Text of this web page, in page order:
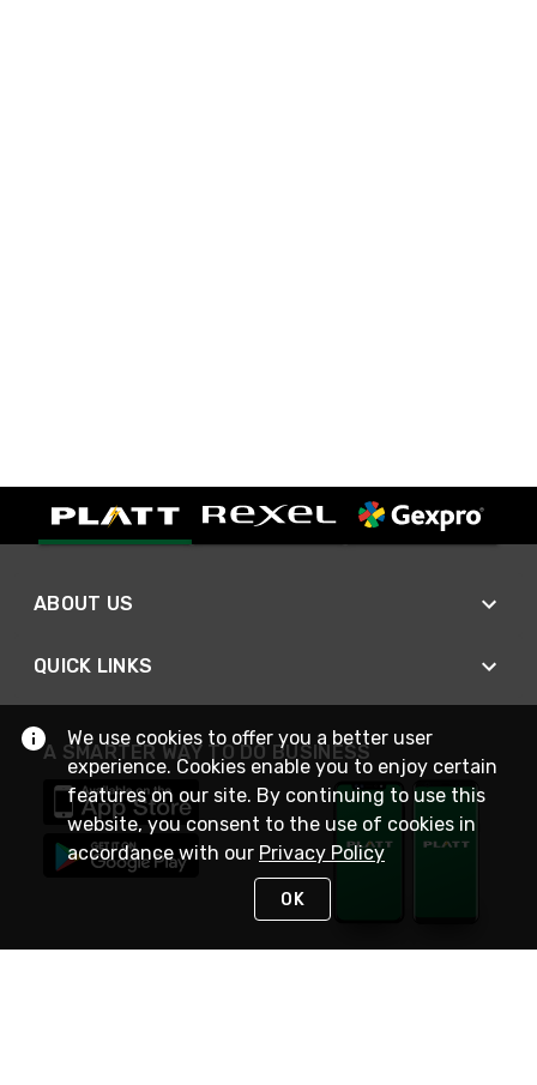
ABOUT US
QUICK LINKS
A SMARTER WAY TO DO BUSINESS
We use cookies to offer you a better user
experience. Cookies enable you to enjoy certain
features on our site. By continuing to use this
website, you consent to the use of cookies in
accordance with our Privacy Policy
OK